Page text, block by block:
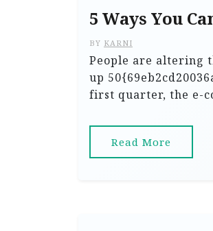
5 Ways You
BY KARNI
People are altering
up
first quarter, the e-
Read More